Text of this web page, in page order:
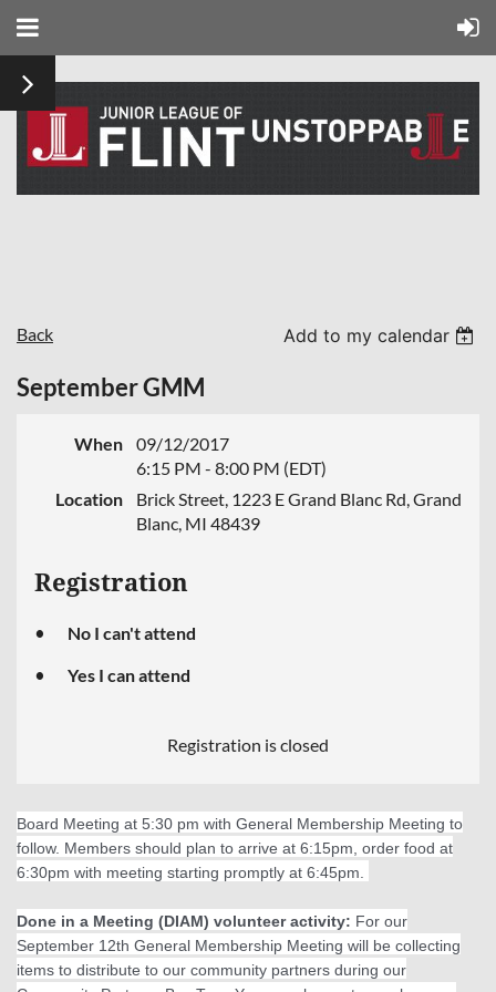
Back Add to my calendar
September GMM
When
09/12/2017
6:15 PM - 8:00 PM (EDT)
Location
Brick Street, 1223 E Grand Blanc Rd, Grand
Blanc, MI 48439
Registration
No I can't attend
Yes I can attend
Registration is closed
Board Meeting at 5:30 pm with General Membership Meeting to
follow. Members should plan to arrive at 6:15pm, order food at
6:30pm with meeting starting promptly at 6:45pm.
Done in a Meeting (DIAM) volunteer activity: For our
September 12th General Membership Meeting will be collecting
items to distribute to our community partners during our